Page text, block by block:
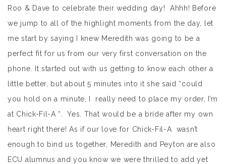
Roo & Dave to celebrate their wedding day! Ahhh! Before
we jump to all of the highlight moments from the day, let
me start by saying I knew Meredith was going to be a
perfect fit for us from our very first conversation on the
phone. It started out with us getting to know each other a
little better, but about 5 minutes into it she said “could
you hold on a minute, I really need to place my order, I’m
at Chick-Fil-A “. Yes. That would be a bride after my own
heart right there! As if our love for Chick-Fil-A wasn’t
enough to bind us together, Meredith and Peyton are also
ECU alumnus and you know we were thrilled to add yet